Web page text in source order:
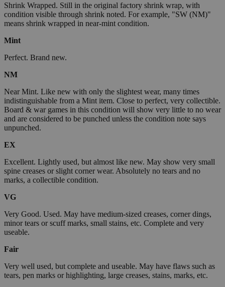
Shrink Wrapped. Still in the original factory shrink wrap, with
condition visible through shrink noted. For example, "SW (NM)"
means shrink wrapped in near-mint condition.
Mint
Perfect. Brand new.
NM
Near Mint. Like new with only the slightest wear, many times
indistinguishable from a Mint item. Close to perfect, very collectible.
Board & war games in this condition will show very little to no wear
and are considered to be punched unless the condition note says
unpunched.
EX
Excellent. Lightly used, but almost like new. May show very small
spine creases or slight corner wear. Absolutely no tears and no
marks, a collectible condition.
VG
Very Good. Used. May have medium-sized creases, corner dings,
minor tears or scuff marks, small stains, etc. Complete and very
useable.
Fair
Very well used, but complete and useable. May have flaws such as
tears, pen marks or highlighting, large creases, stains, marks, etc.